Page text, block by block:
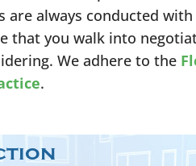
are always conducted
that you walk into
We adhere to the
.